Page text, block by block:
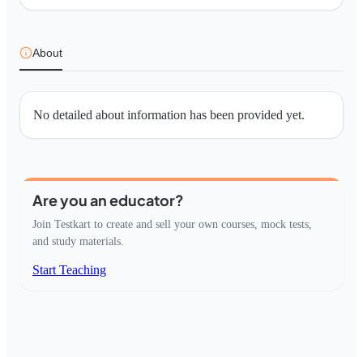
About
No detailed about information has been provided yet.
Are you an educator?
Join Testkart to create and sell your own courses, mock tests,
and study materials.
Start Teaching